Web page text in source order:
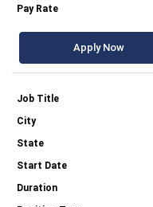
Apply Now